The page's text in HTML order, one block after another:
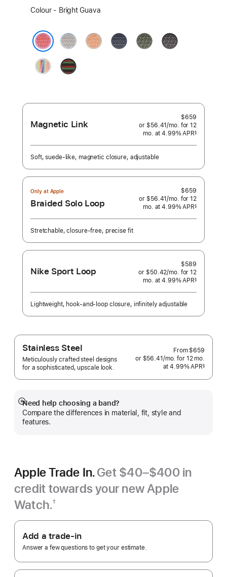
Select
Colour - Bright Guava
Blue
Mist
Cantaloupe
Anchor
Blue
Forest
Dark
Grey
Pride
Edition
Black
Unity
Rhythm
Magnetic Link
$659
or $56.41/mo. per
month
for 12
mo. months
at 4.99% APR§
Soft, suede-like, magnetic closure, adjustable
Only at Apple
Braided Solo Loop
$659
or $56.41/mo. per
month
for 12
mo. months
at 4.99% APR§
Stretchable, closure-free, precise fit
Nike Sport Loop
$589
or $50.42/mo. per
month
for 12
mo. months
at 4.99% APR§
Lightweight, hook-and-loop closure, infinitely adjustable
Stainless Steel
Meticulously crafted steel designs
for a sophisticated, upscale look.
From $659
or $56.41/mo.per
month
for 12 mo.
at 4.99% APR§
Need help choosing a band?
Compare the differences in material, fit, style and
features.
Show
more
Apple Trade In.Get $40–$400 in
credit towards your new Apple
Watch.†
Apple
Trade
In.
Add a trade-in
Answer a few questions to get your estimate.